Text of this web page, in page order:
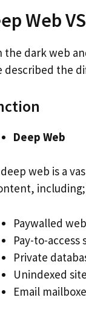
Web
the dark web
described the
Deep Web
web is a
including;
Paywalled
Pay-to-access
Private
Unindexed
Email